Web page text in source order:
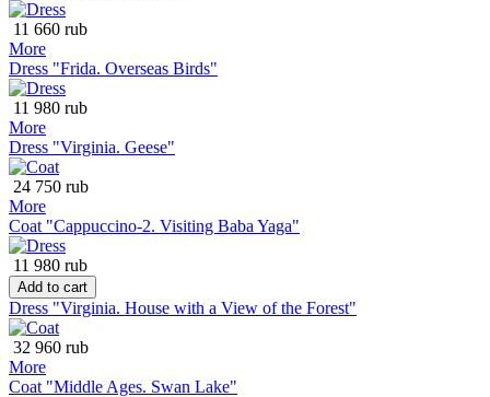
11 660 rub
More
Dress "Frida. Overseas Birds"
11 980 rub
More
Dress "Virginia. Geese"
24 750 rub
More
Coat "Cappuccino-2. Visiting Baba Yaga"
11 980 rub
Add to cart
Dress "Virginia. House with a View of the Forest"
32 960 rub
More
Coat "Middle Ages. Swan Lake"